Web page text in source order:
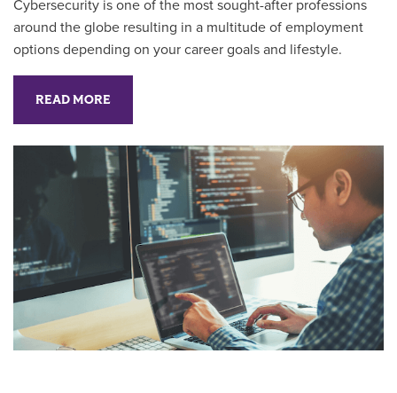
Cybersecurity is one of the most sought-after professions
around the globe resulting in a multitude of employment
options depending on your career goals and lifestyle.
READ MORE